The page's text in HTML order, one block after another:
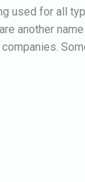
used for all
another